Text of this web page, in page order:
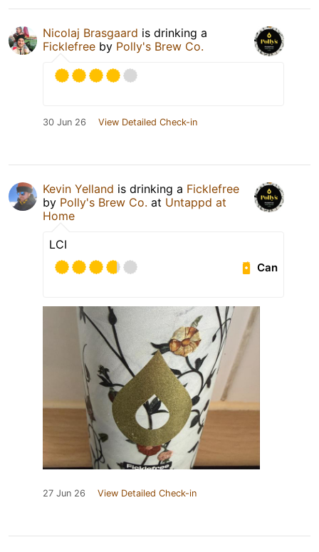
Nicolaj Brasgaard is drinking a
Ficklefree by Polly's Brew Co.
30 Jun 26 View Detailed Check-in
Kevin Yelland is drinking a Ficklefree
by Polly's Brew Co. at Untappd at
Home
LCI
Can
27 Jun 26 View Detailed Check-in